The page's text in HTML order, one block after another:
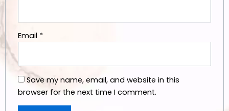
Email *
Save my name, email, and website in this
browser for the next time I comment.